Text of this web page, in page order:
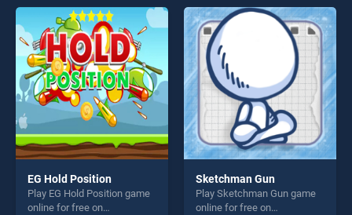
entertainment, is perfect for
players seeking fun and
challenge....
entertainment, is perfect for
players seeking fun and
challenge....
EG Hold Position
Play EG Hold Position game
online for free on
Sketchman Gun
Play Sketchman Gun game
online for free on